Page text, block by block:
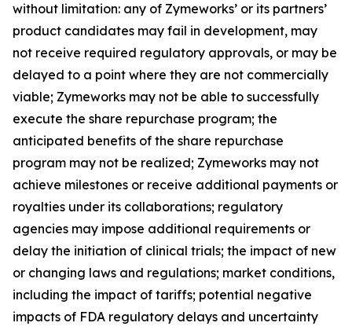
without limitation: any of Zymeworks’ or its partners’
product candidates may fail in development, may
not receive required regulatory approvals, or may be
delayed to a point where they are not commercially
viable; Zymeworks may not be able to successfully
execute the share repurchase program; the
anticipated benefits of the share repurchase
program may not be realized; Zymeworks may not
achieve milestones or receive additional payments or
royalties under its collaborations; regulatory
agencies may impose additional requirements or
delay the initiation of clinical trials; the impact of new
or changing laws and regulations; market conditions,
including the impact of tariffs; potential negative
impacts of FDA regulatory delays and uncertainty